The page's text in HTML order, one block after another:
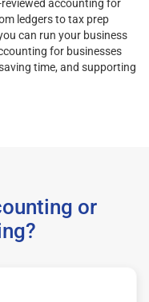
accounting for
ledgers to tax prep
can run your business
for businesses
time, and supporting
or